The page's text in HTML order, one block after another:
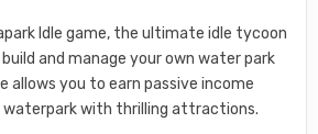
Idle game, the ultimate idle tycoon
and manage your own water park
allows you to earn passive income
waterpark with thrilling attractions.